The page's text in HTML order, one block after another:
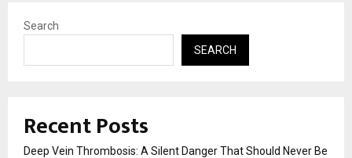
Search
SEARCH
Recent Posts
Deep Vein Thrombosis: A Silent Danger That Should Never Be